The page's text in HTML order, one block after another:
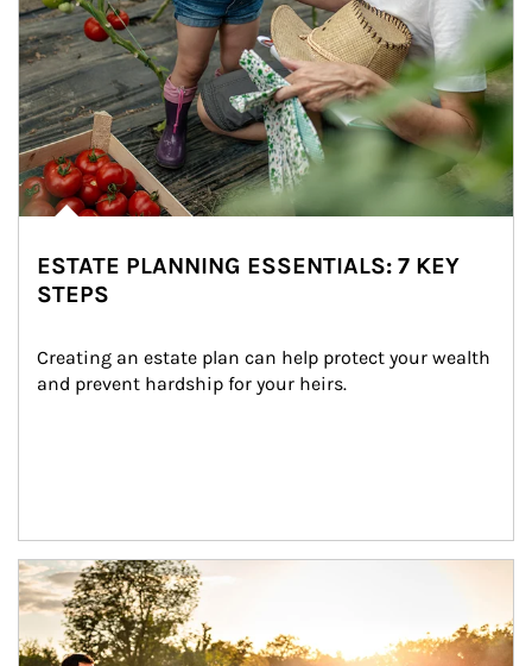
ESTATE PLANNING ESSENTIALS: 7 KEY
STEPS
Creating an estate plan can help protect your wealth
and prevent hardship for your heirs.
Article Image